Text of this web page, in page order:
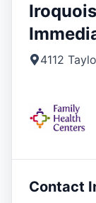
4112
Contact